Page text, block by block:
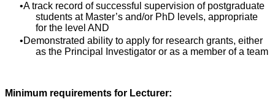
A track record of successful supervision of postgraduate
students at Master’s and/or PhD levels, appropriate
for the level AND
Demonstrated ability to apply for research grants, either
as the Principal Investigator or as a member of a team
Minimum requirements for Lecturer: